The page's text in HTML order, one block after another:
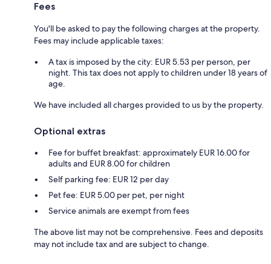
Fees
You'll be asked to pay the following charges at the property.
Fees may include applicable taxes:
A tax is imposed by the city: EUR 5.53 per person, per
night. This tax does not apply to children under 18 years of
age.
We have included all charges provided to us by the property.
Optional extras
Fee for buffet breakfast: approximately EUR 16.00 for
adults and EUR 8.00 for children
Self parking fee: EUR 12 per day
Pet fee: EUR 5.00 per pet, per night
Service animals are exempt from fees
The above list may not be comprehensive. Fees and deposits
may not include tax and are subject to change.